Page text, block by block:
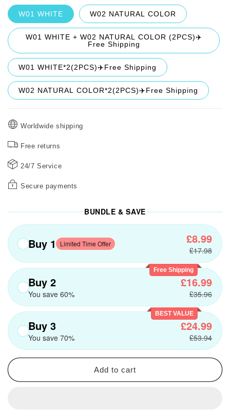
W01 WHITE W02 NATURAL COLOR
W01 WHITE + W02 NATURAL COLOR (2PCS)✈️
Free Shipping
W01 WHITE*2(2PCS)✈️Free Shipping
W02 NATURAL COLOR*2(2PCS)✈️Free Shipping
Worldwide shipping
Free returns
24/7 Service
Secure payments
BUNDLE & SAVE
Buy 1 Limited Time Offer £8.99
£17.98
Free Shipping
Buy 2
You save 60%
£16.99
£35.96
BEST VALUE
Buy 3
You save 70%
£24.99
£53.94
Add to cart